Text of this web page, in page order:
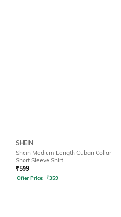
SHEIN
Shein Medium Length Cuban Collar
Short Sleeve Shirt
₹599
Offer Price: ₹359